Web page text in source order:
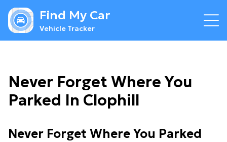
Find My Car
Vehicle Tracker
Never Forget Where You
Parked In Clophill
Never Forget Where You Parked